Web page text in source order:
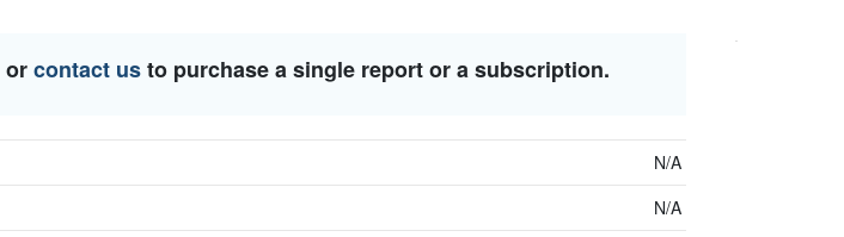
orcontact usto purchase a single report or a subscription.
N/A
N/A